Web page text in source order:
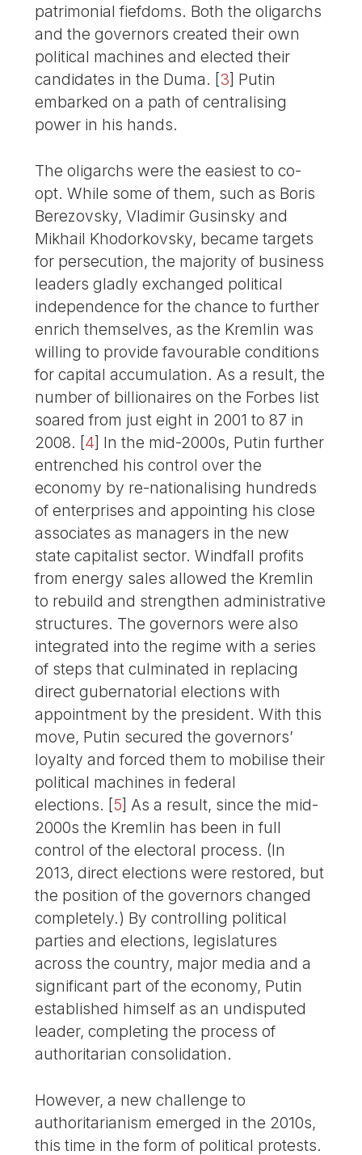
patrimonial fiefdoms. Both the oligarchs
and the governors created their own
political machines and elected their
candidates in the Duma. [3] Putin
embarked on a path of centralising
power in his hands.
The oligarchs were the easiest to co-
opt. While some of them, such as Boris
Berezovsky, Vladimir Gusinsky and
Mikhail Khodorkovsky, became targets
for persecution, the majority of business
leaders gladly exchanged political
independence for the chance to further
enrich themselves, as the Kremlin was
willing to provide favourable conditions
for capital accumulation. As a result, the
number of billionaires on the Forbes list
soared from just eight in 2001 to 87 in
2008. [4] In the mid-2000s, Putin further
entrenched his control over the
economy by re-nationalising hundreds
of enterprises and appointing his close
associates as managers in the new
state capitalist sector. Windfall profits
from energy sales allowed the Kremlin
to rebuild and strengthen administrative
structures. The governors were also
integrated into the regime with a series
of steps that culminated in replacing
direct gubernatorial elections with
appointment by the president. With this
move, Putin secured the governors’
loyalty and forced them to mobilise their
political machines in federal
elections. [5] As a result, since the mid-
2000s the Kremlin has been in full
control of the electoral process. (In
2013, direct elections were restored, but
the position of the governors changed
completely.) By controlling political
parties and elections, legislatures
across the country, major media and a
significant part of the economy, Putin
established himself as an undisputed
leader, completing the process of
authoritarian consolidation.
However, a new challenge to
authoritarianism emerged in the 2010s,
this time in the form of political protests.